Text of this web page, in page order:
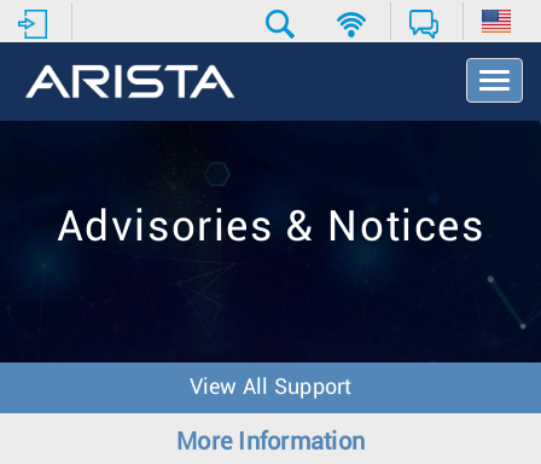
T
o
v
o
Advisories & Notices
View All Support
More Information